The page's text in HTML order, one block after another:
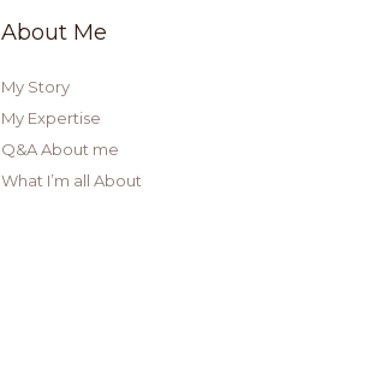
About Me
My Story
My Expertise
Q&A About me
What I’m all About